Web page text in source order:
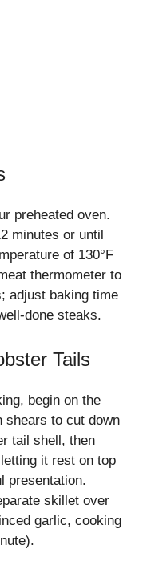
preheated oven.
minutes or until
of 130°F
thermometer to
adjust baking time
done steaks.
Tails
begin on the
shears to cut down
tail shell, then
it rest on top
presentation.
skillet over
garlic, cooking